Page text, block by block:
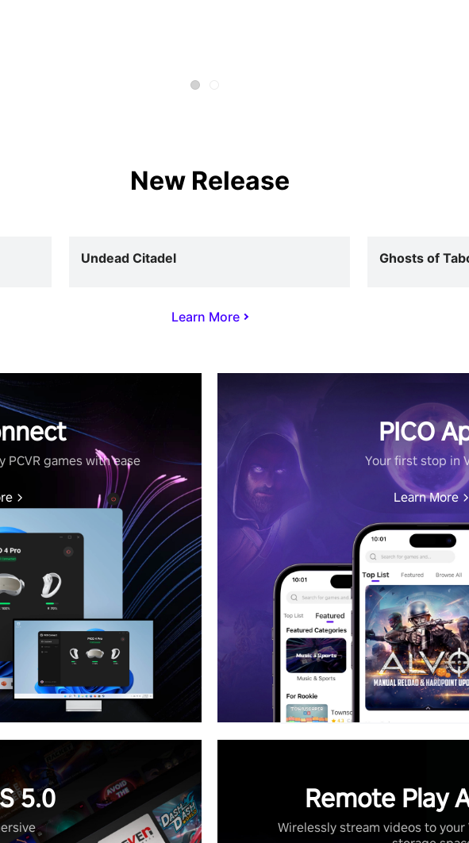
New Release
Learn More
Undead Citadel Ghosts of
games with ease
PICO
Your first stop in
Learn More
5.0 Remote Play
Wirelessly stream videos to your